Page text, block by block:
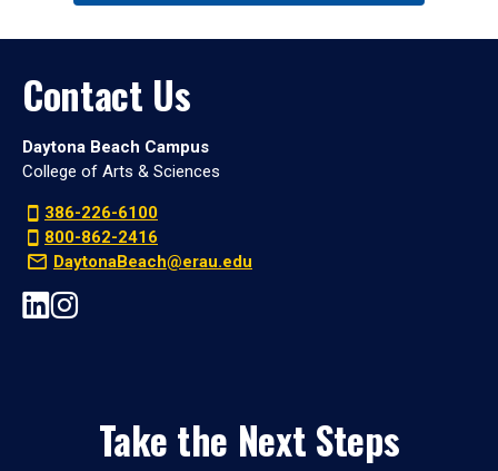
Contact Us
Daytona Beach Campus
College of Arts & Sciences
386-226-6100
800-862-2416
DaytonaBeach@erau.edu
Take the Next Steps